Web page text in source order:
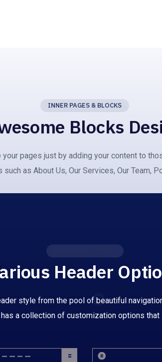
INNER PAGES & BLOCKS
Blocks
your pages just by adding your content to
such as About Us, Our Services, Our Team,
Header
style from the pool of beautiful
has a collection of customization options that